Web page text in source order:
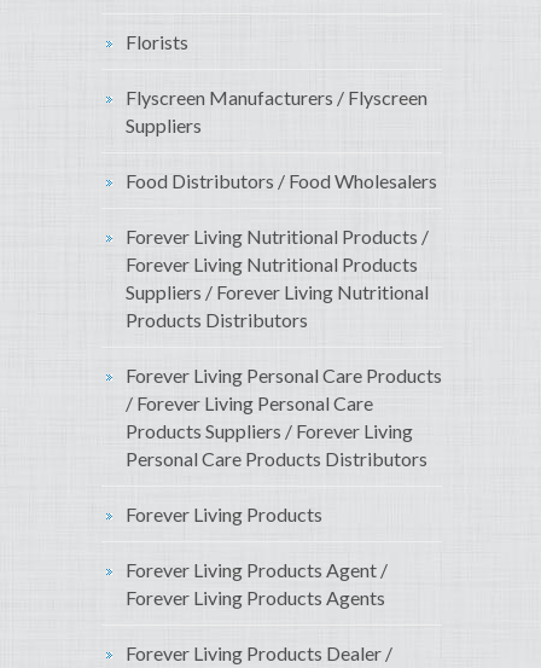
Florists
Flyscreen Manufacturers / Flyscreen
Suppliers
Food Distributors / Food Wholesalers
Forever Living Nutritional Products /
Forever Living Nutritional Products
Suppliers / Forever Living Nutritional
Products Distributors
Forever Living Personal Care Products
/ Forever Living Personal Care
Products Suppliers / Forever Living
Personal Care Products Distributors
Forever Living Products
Forever Living Products Agent /
Forever Living Products Agents
Forever Living Products Dealer /